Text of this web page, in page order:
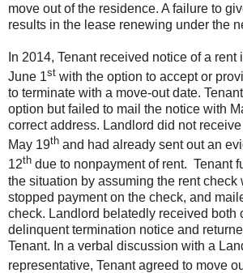
move out of the residence. A failure to
results in the lease renewing under the
In 2014, Tenant received notice of a
June 1st with the option to accept or
to terminate with a move-out date.
option but failed to mail the notice with
correct address. Landlord did not receive
May 19th and had already sent out an
12th due to nonpayment of rent. Tenant
the situation by assuming the rent check
stopped payment on the check, and
check. Landlord belatedly received both
delinquent termination notice and
Tenant. In a verbal discussion with a
representative, Tenant agreed to move